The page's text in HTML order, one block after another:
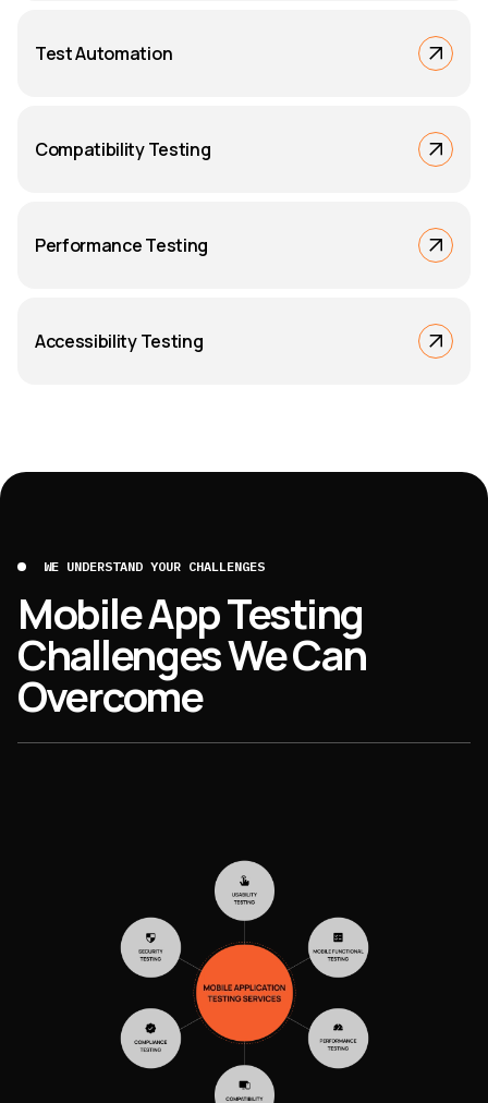
Test Automation
Compatibility Testing
Performance Testing
Accessibility Testing
WE UNDERSTAND YOUR CHALLENGES
Mobile App Testing
Challenges We Can
Overcome